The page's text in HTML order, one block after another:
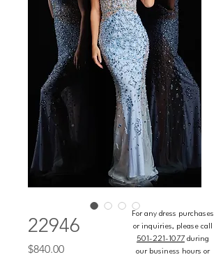
22946
$840.00Price
For any dress purchases
or inquiries, please call
501-221-1077 during
our business hours or